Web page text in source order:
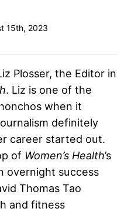
15th, 2023
Plosser, the Editor in
. Liz is one of the
when it
definitely
career started out.
of Women’s Health’s
overnight success
Thomas Tao
and fitness